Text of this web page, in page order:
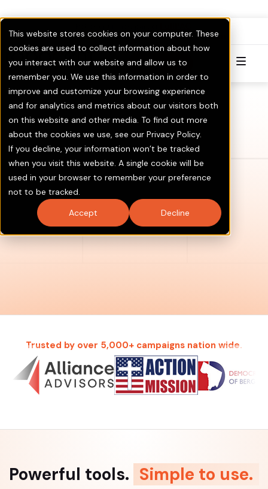
This website stores cookies on your computer. These
cookies are used to collect information about how
you interact with our website and allow us to
remember you. We use this information in order to
improve and customize your browsing experience
and for analytics and metrics about our visitors both
on this website and other media. To find out more
about the cookies we use, see our Privacy Policy.
If you decline, your information won’t be tracked
when you visit this website. A single cookie will be
used in your browser to remember your preference
not to be tracked.
Accept
Decline
Click here to Learn More & Invest.Visit GOTV.com
Try for Free
Trusted by over 5,000+ campaigns nation wide.
Powerful tools. Simple to use.